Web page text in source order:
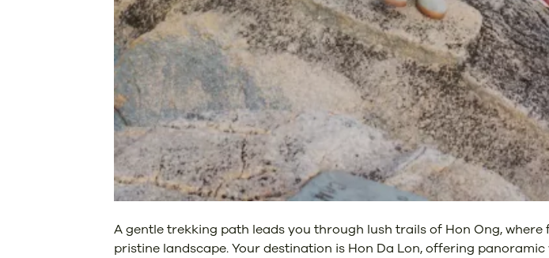
A gentle trekking path leads you through lush trails of Hon Ong,
pristine landscape. Your destination is Hon Da Lon, offering